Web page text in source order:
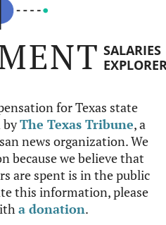
SALARIES
for Texas state
byThe Texas Tribune, a
news organization. We
because we believe that
are spent is in the public
this information, please
a donation.